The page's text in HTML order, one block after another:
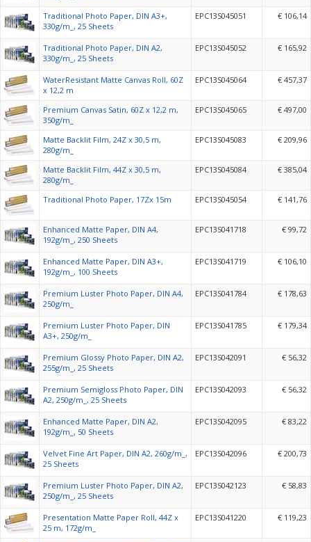
Traditional Photo Paper, DIN A3+,
330g/m_, 25 Sheets
EPC13S045051 € 106,14
Traditional Photo Paper, DIN A2,
330g/m_, 25 Sheets
EPC13S045052 € 165,92
WaterResistant Matte Canvas Roll, 60Z
x 12,2 m
EPC13S045064 € 457,37
Premium Canvas Satin, 60Z x 12,2 m,
350g/m_
EPC13S045065 € 497,00
Matte Backlit Film, 24Z x 30,5 m,
280g/m_
EPC13S045083 € 209,96
Matte Backlit Film, 44Z x 30,5 m,
280g/m_
EPC13S045084 € 385,04
Traditional Photo Paper, 17Zx 15m EPC13S045054 € 141,76
Enhanced Matte Paper, DIN A4,
192g/m_, 250 Sheets
EPC13S041718 € 99,72
Enhanced Matte Paper, DIN A3+,
192g/m_, 100 Sheets
EPC13S041719 € 106,10
Premium Luster Photo Paper, DIN A4,
250g/m_
EPC13S041784 € 178,63
Premium Luster Photo Paper, DIN
A3+, 250g/m_
EPC13S041785 € 179,34
Premium Glossy Photo Paper, DIN A2,
255g/m_, 25 Sheets
EPC13S042091 € 56,32
Premium Semigloss Photo Paper, DIN
A2, 250g/m_, 25 Sheets
EPC13S042093 € 56,32
Enhanced Matte Paper, DIN A2,
192g/m_, 50 Sheets
EPC13S042095 € 83,22
Velvet Fine Art Paper, DIN A2, 260g/m_,
25 Sheets
EPC13S042096 € 200,73
Premium Luster Photo Paper, DIN A2,
250g/m_, 25 Sheets
EPC13S042123 € 58,83
Presentation Matte Paper Roll, 44Z x
25 m, 172g/m_
EPC13S041220 € 119,23